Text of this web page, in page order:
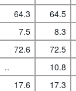
64.3 64.5
7.5 8.3
72.6 72.5
.. 10.8
17.6 17.3